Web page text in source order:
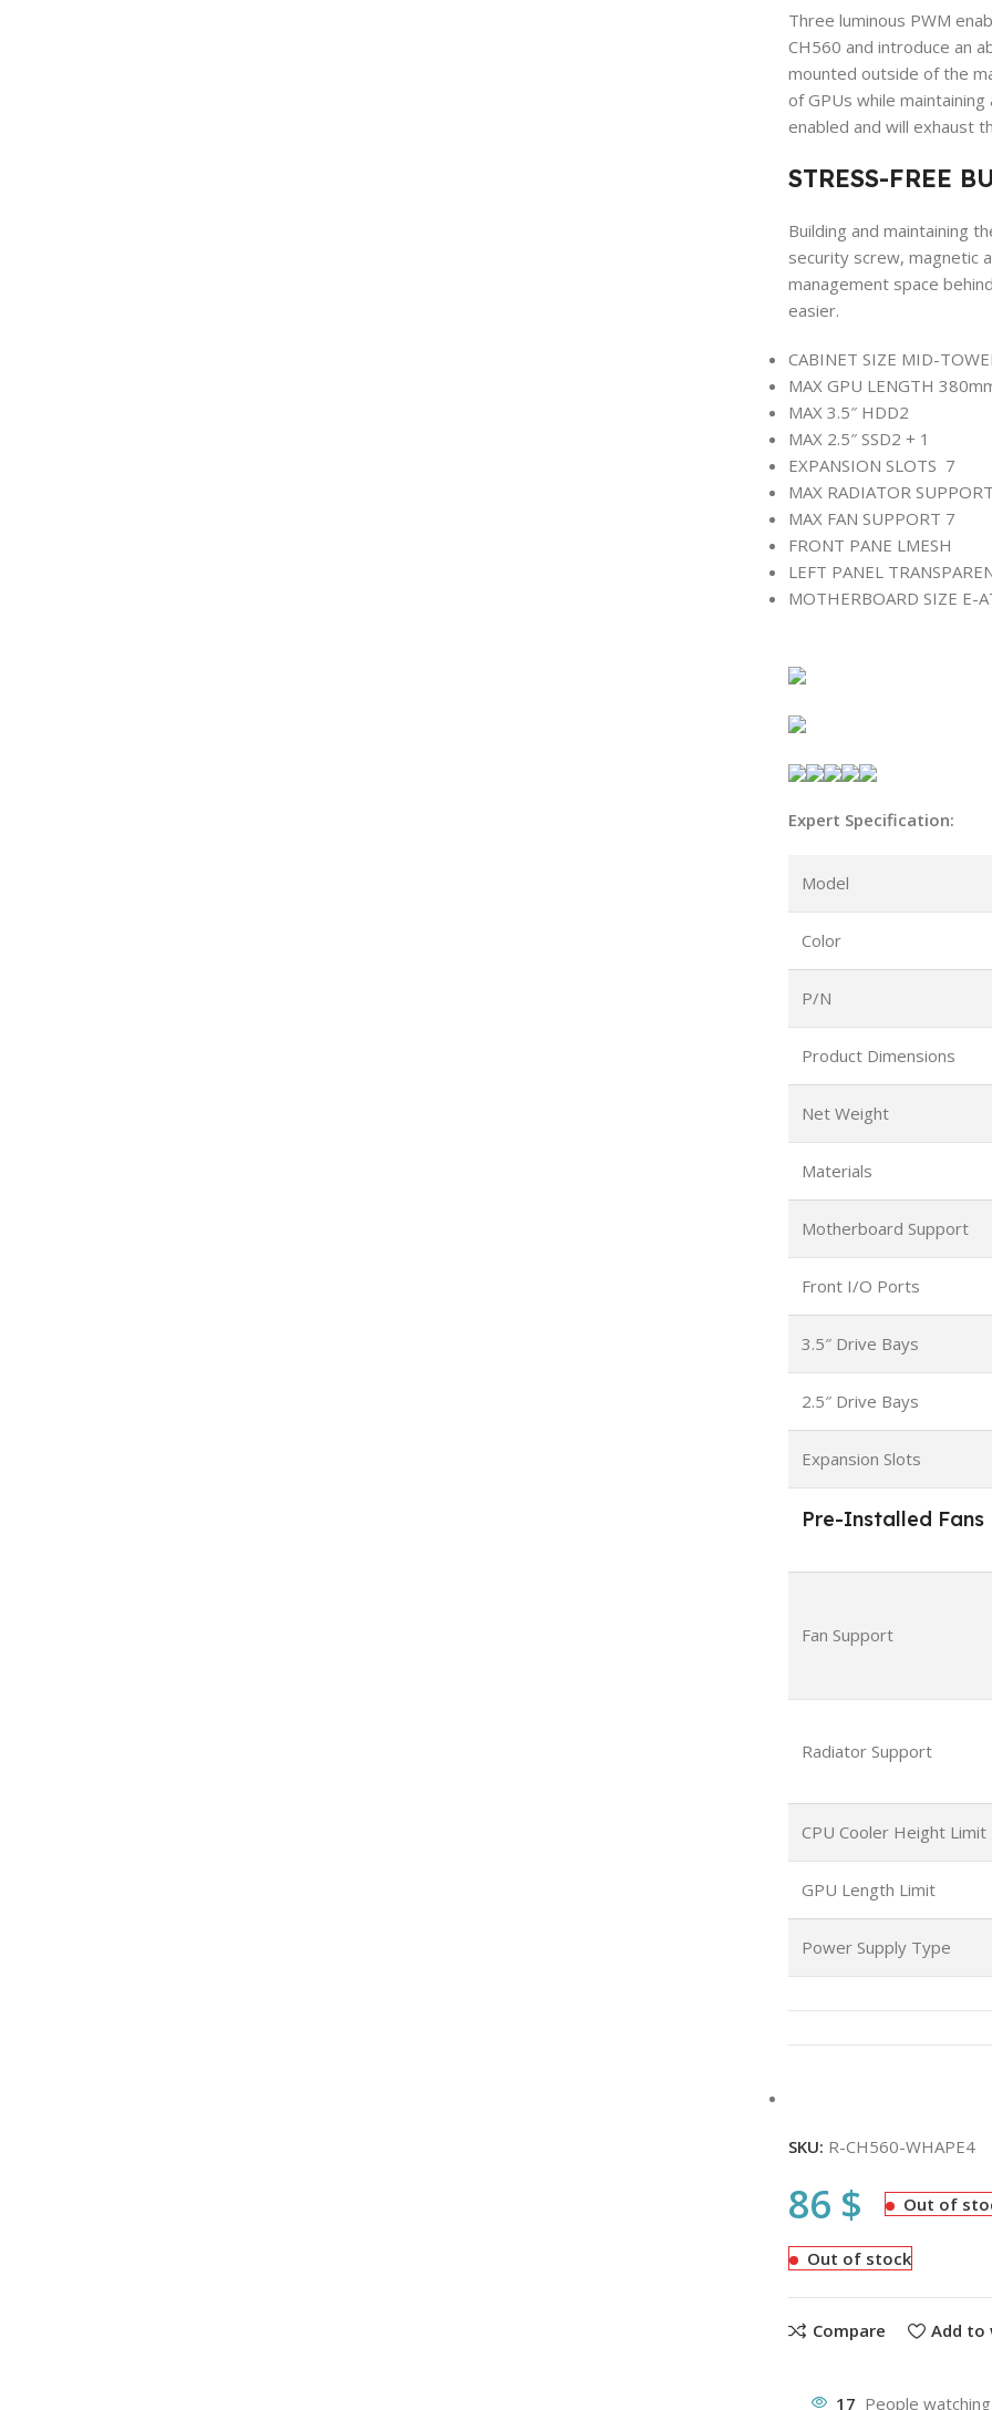
Three luminous PWM
CH560 and introduce an
mounted outside of the
of GPUs while
enabled and will exhaust
STRESS-FREE
Building and maintaining
security screw, magnetic
management space
easier.
CABINET SIZE MID-
MAX GPU LENGTH
MAX 3.5″ HDD2
MAX 2.5″ SSD2 + 1
EXPANSION SLOTS 7
MAX RADIATOR SUPPORT
MAX FAN SUPPORT 7
FRONT PANE LMESH
LEFT PANEL
MOTHERBOARD SIZE E-
Expert Specification:
Model
Color
P/N
Product Dimensions
Net Weight
Materials
Motherboard Support
Front I/O Ports
3.5″ Drive Bays
2.5″ Drive Bays
Expansion Slots
Pre-Installed Fans
Fan Support
Radiator Support
CPU Cooler Height Limit
GPU Length Limit
Power Supply Type
SKU: R-CH560-WHAPE4
86 $ Out of
Out of stock
Compare Add to
17 People